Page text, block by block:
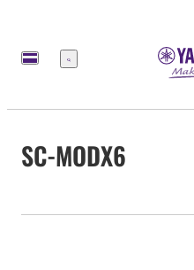
Menu
SC-MODX6